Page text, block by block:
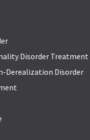
Disorder Treatment
Derealization Disorder